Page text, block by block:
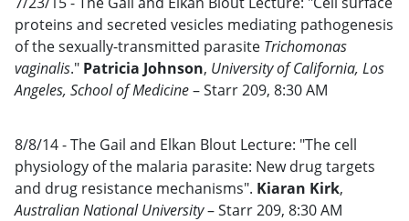
proteins and secreted vesicles mediating pathogenesis
of the sexually-transmitted parasite Trichomonas
vaginalis." Patricia Johnson, University of California, Los
Angeles, School of Medicine– Starr 209, 8:30 AM
8/8/14 - The Gail and Elkan Blout Lecture: "The cell
physiology of the malaria parasite: New drug targets
and drug resistance mechanisms". Kiaran Kirk,
Australian National University– Starr 209, 8:30 AM